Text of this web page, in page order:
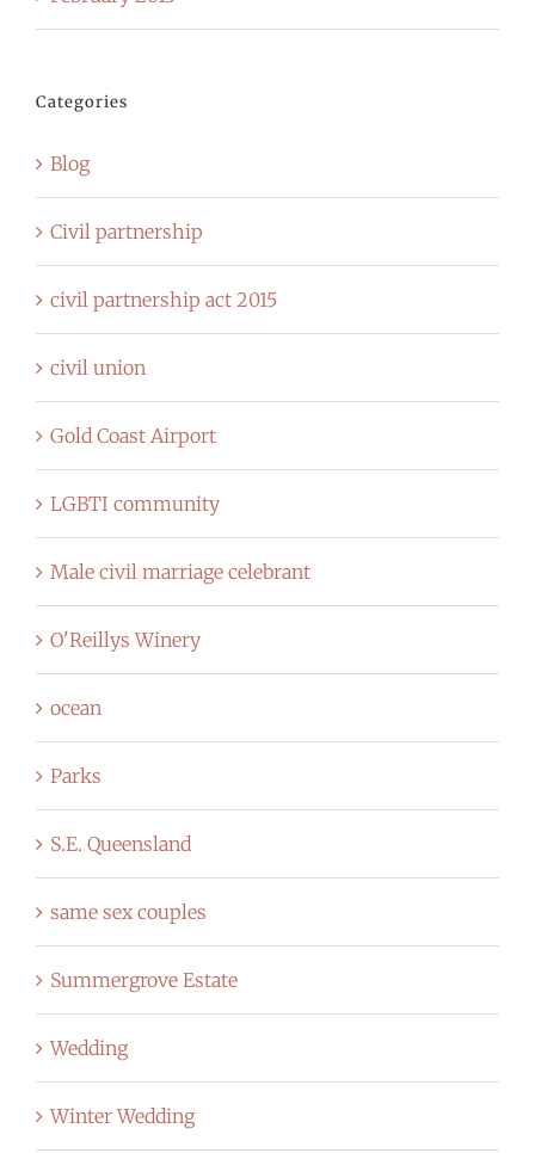
Categories
Blog
Civil partnership
civil partnership act 2015
civil union
Gold Coast Airport
LGBTI community
Male civil marriage celebrant
O'Reillys Winery
ocean
Parks
S.E. Queensland
same sex couples
Summergrove Estate
Wedding
Winter Wedding